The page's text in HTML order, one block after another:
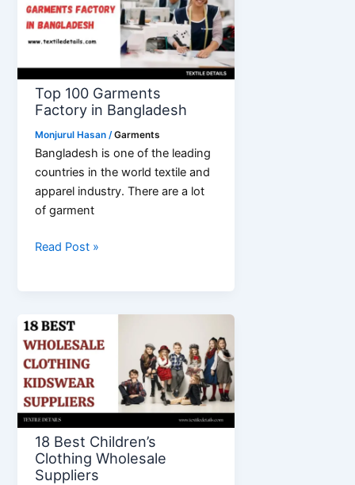
House
Top 100 Garments
Factory in Bangladesh
Monjurul Hasan/Garments
Bangladesh is one of the leading
countries in the world textile and
apparel industry. There are a lot
of garment
Top
in
Bangladesh
Read Post »
18 Best Children’s
Clothing Wholesale
Suppliers